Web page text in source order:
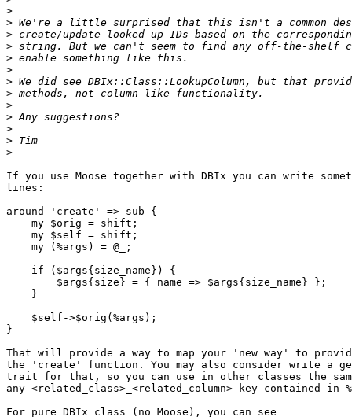
>
>
>
>
>
>
>
>
>
>
>
>
>
If you use Moose together with DBIx you can write
lines:
around 'create' => sub {
    my $orig = shift;
    my $self = shift;
    my (%args) = @_;
    if ($args{size_name}) {
        $args{size} = { name => $args{size_name} };
    }
    $self->$orig(%args);
}
That will provide a way to map your 'new way' to
the 'create' function. You may also consider write a
trait for that, so you can use in other classes the
any <related_class>_<related_column> key contained in